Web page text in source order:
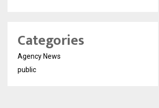
Categories
Agency News
public